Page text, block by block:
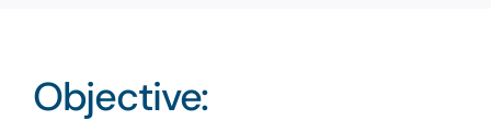
Portfolio
Objective: